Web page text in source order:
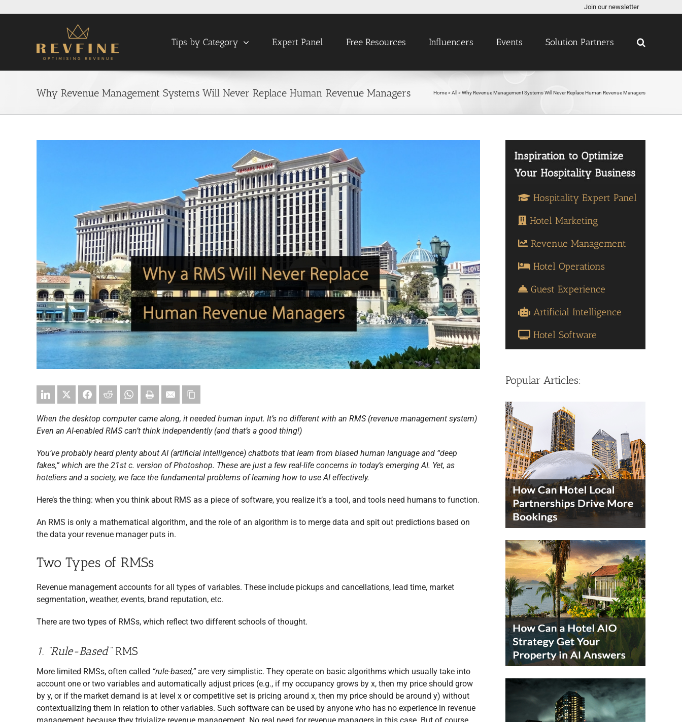
Join our newsletter
Tips by Category Expert Panel Free Resources Influencers Events Solution Partners
Why Revenue Management Systems Will Never Replace Human Revenue Managers Home» All »Why Revenue Management Systems Will Never Replace Human Revenue Managers
When the desktop computer came along, it needed human input. It’s no different with an RMS (revenue management system)
Even an AI-enabled RMS can’t think independently (and that’s a good thing!)
You’ve probably heard plenty about AI (artificial intelligence) chatbots that learn from biased human language and “deep
fakes,” which are the 21st c. version of Photoshop. These are just a few real-life concerns in today’s emerging AI. Yet, as
hoteliers and a society, we face the fundamental problems of learning how to use AI effectively.
Here’s the thing: when you think about RMS as a piece of software, you realize it’s a tool, and tools need humans to function.
An RMS is only a mathematical algorithm, and the role of an algorithm is to merge data and spit out predictions based on
the data your revenue manager puts in.
Two Types of RMSs
Revenue management accounts for all types of variables. These include pickups and cancellations, lead time, market
segmentation, weather, events, brand reputation, etc.
There are two types of RMSs, which reflect two different schools of thought.
1. “Rule-Based” RMS
More limited RMSs, often called “rule-based,”are very simplistic. They operate on basic algorithms which usually take into
account one or two variables and automatically adjust prices (e.g., if my occupancy grows by x, then my price should grow
by y, or if the market demand is at level x or competitive set is pricing around x, then my price should be around y) without
contextualizing them in relation to other variables. Such software can be used by anyone who has no experience in revenue
Hospitality Expert Panel
Hotel Marketing
Revenue Management
Hotel Operations
Guest Experience
Artificial Intelligence
Hotel Software
Popular Articles: